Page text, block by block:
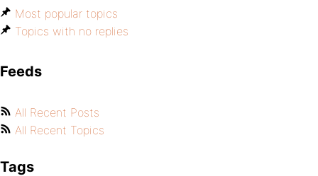
Most popular topics
Topics with no replies
Feeds
All Recent Posts
All Recent Topics
Tags